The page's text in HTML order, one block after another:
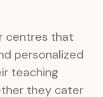
centres that
personalized
teaching
they cater